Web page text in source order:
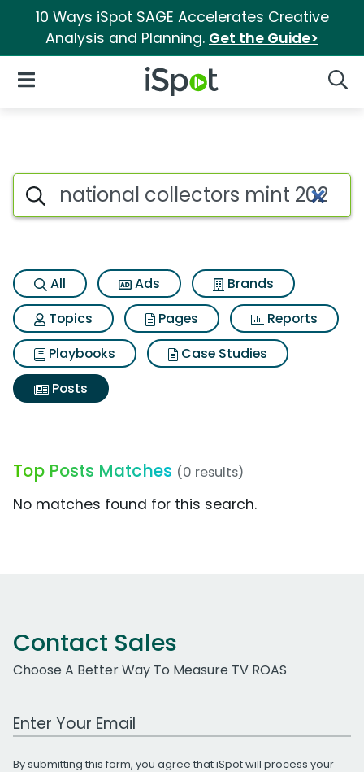
10 Ways iSpot SAGE Accelerates Creative
Analysis and Planning. Get the Guide>
iSpot Logo
Open Navigation
Search iSpot
All Ads
Brands
Topics
Pages
Reports
Playbooks
Case Studies
Posts
Top Posts Matches (0 results)
No matches found for this search.
Contact Sales
Choose A Better Way To Measure TV ROAS
Work Email Address
By submitting this form, you agree that iSpot will process your